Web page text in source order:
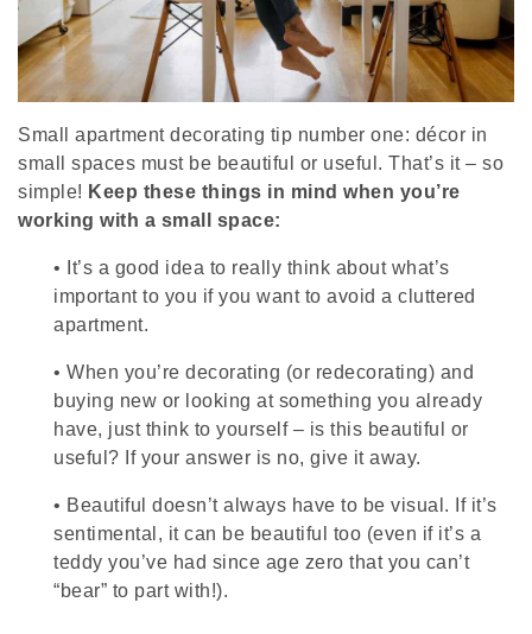
Small apartment decorating tip number one: décor in
small spaces must be beautiful or useful. That’s it – so
simple! Keep these things in mind when you’re
working with a small space:
•
It’s a good idea to really think about what’s
important to you if you want to avoid a cluttered
apartment.
• When you’re decorating (or redecorating) and
buying new or looking at something you already
have, just think to yourself – is this beautiful or
useful? If your answer is no, give it away.
• Beautiful doesn’t always have to be visual. If it’s
sentimental, it can be beautiful too (even if it’s a
teddy you’ve had since age zero that you can’t
“bear” to part with!).